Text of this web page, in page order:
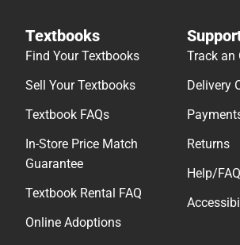
Textbooks
Find Your Textbooks
Sell Your Textbooks
Textbook FAQs
In-Store Price Match
Guarantee
Textbook Rental FAQ
Online Adoptions
Track an
Delivery
Returns
Help/FAQ